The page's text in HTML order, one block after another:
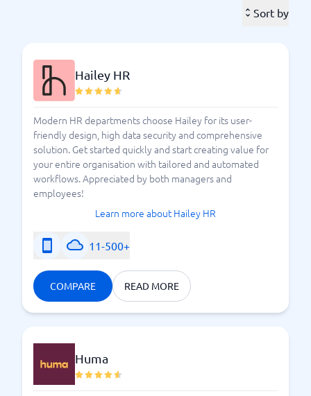
employees. As their skills develop in the right
direction, your company reaches its goals more easily.
your capabilities.
A good talent management system provides the skills
management you need and can handle the
information that you as a company need to integrate
into the tool. Ensure that your other systems work
well with the talent management system you choose.
The market offers a plethora of systems.Which one
suits your company? BusinessWith helps you
compare and understand the talent management
systems available in Sweden.
meets expectations?
Sort by
Hailey HR
Modern HR departments choose Hailey for its user-
friendly design, high data security and comprehensive
solution. Get started quickly and start creating value for
your entire organisation with tailored and automated
workflows. Appreciated by both managers and
employees!
Learn more about Hailey HR
11-500+
COMPARE READ MORE
Huma